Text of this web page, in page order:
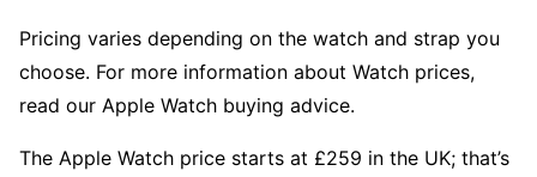
Pricing varies depending on the watch and strap you
choose. For more information about Watch prices,
read our Apple Watch buying advice.
The Apple Watch price starts at £259 in the UK; that’s